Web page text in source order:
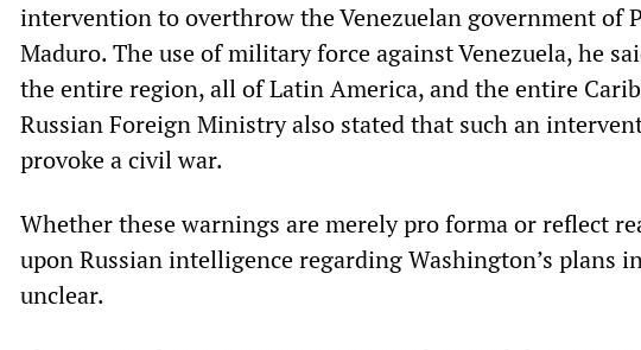
intervention to overthrow the Venezuelan government of
Maduro. The use of military force against Venezuela, he
the entire region, all of Latin America, and the entire
Russian Foreign Ministry also stated that such an
provoke a civil war.
Whether these warnings are merely pro forma or reflect
upon Russian intelligence regarding Washington’s plans
unclear.